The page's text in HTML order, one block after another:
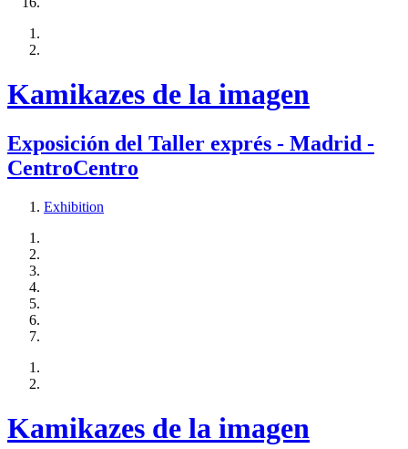
Kamikazes de la imagen
Exposición del Taller exprés - Madrid -
CentroCentro
Exhibition
Kamikazes de la imagen